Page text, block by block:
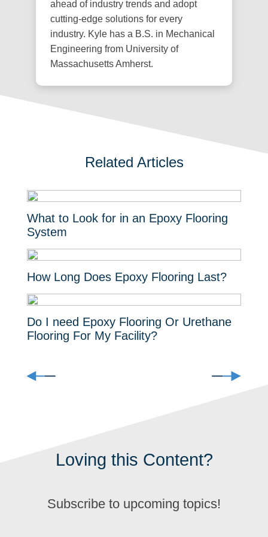
ahead of industry trends and adopt
cutting-edge solutions for every
industry. Kyle has a B.S. in Mechanical
Engineering from University of
Massachusetts Amherst.
Related Articles
What to Look for in an Epoxy Flooring
System
How Long Does Epoxy Flooring Last?
Do I need Epoxy Flooring Or Urethane
Flooring For My Facility?
Loving this Content?
Subscribe to upcoming topics!